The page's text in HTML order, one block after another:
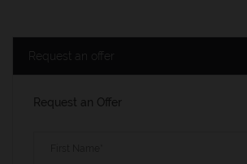
Request an offer
Request an Offer